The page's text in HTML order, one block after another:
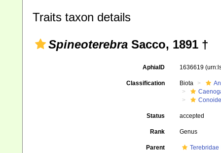
Traits taxon details
Spineoterebra Sacco, 1891 †
AphiaID 1636619
Classification Biota
Status accepted
Rank Genus
Parent Terebridae